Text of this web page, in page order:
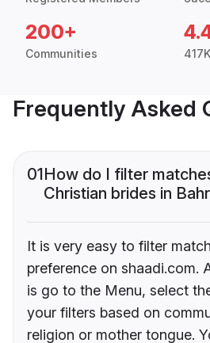
200+
Communities
Frequently Asked
01How do I filter
Christian brides in
It is very easy to filter
preference on shaadi.com.
is go to the Menu, select
your filters based on
religion or mother tongue.